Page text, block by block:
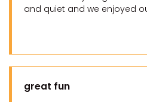
and quiet and we enjoyed
great fun